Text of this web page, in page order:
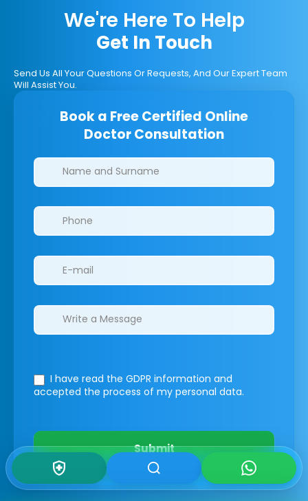
We're Here To Help
Get In Touch
Send Us All Your Questions Or Requests, And Our Expert Team
Will Assist You.
Book a Free Certified Online
Doctor Consultation
Clinics/branches
I have read the GDPR information and
accepted the process of my personal data.
Submit